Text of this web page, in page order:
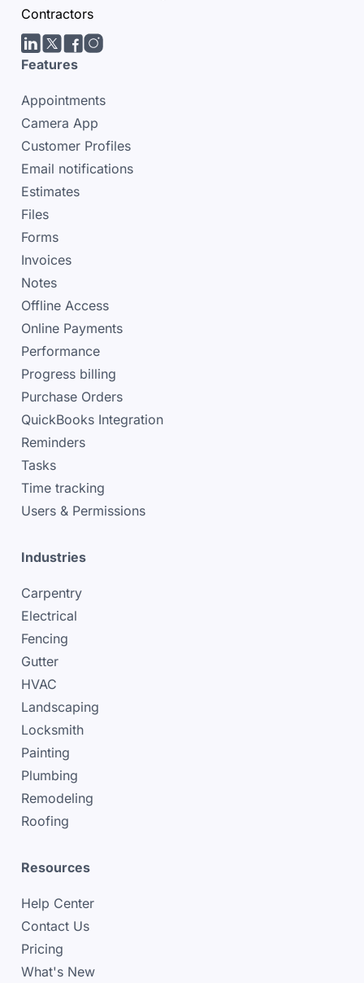
Contractors
LinkedIn
Twitter/X
facebook
Instagram
Features
Appointments
Camera App
Customer Profiles
Email notifications
Estimates
Files
Forms
Invoices
Notes
Offline Access
Online Payments
Performance
Progress billing
Purchase Orders
QuickBooks Integration
Reminders
Tasks
Time tracking
Users & Permissions
Industries
Carpentry
Electrical
Fencing
Gutter
HVAC
Landscaping
Locksmith
Painting
Plumbing
Remodeling
Roofing
Resources
Help Center
Contact Us
Pricing
What's New